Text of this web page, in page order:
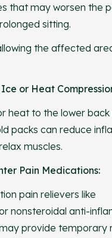
that may worsen the
sitting.
the affected
or Heat
heat to the lower back
packs can reduce
muscles.
Pain Medications:
pain relievers like
nonsteroidal anti-
provide temporary